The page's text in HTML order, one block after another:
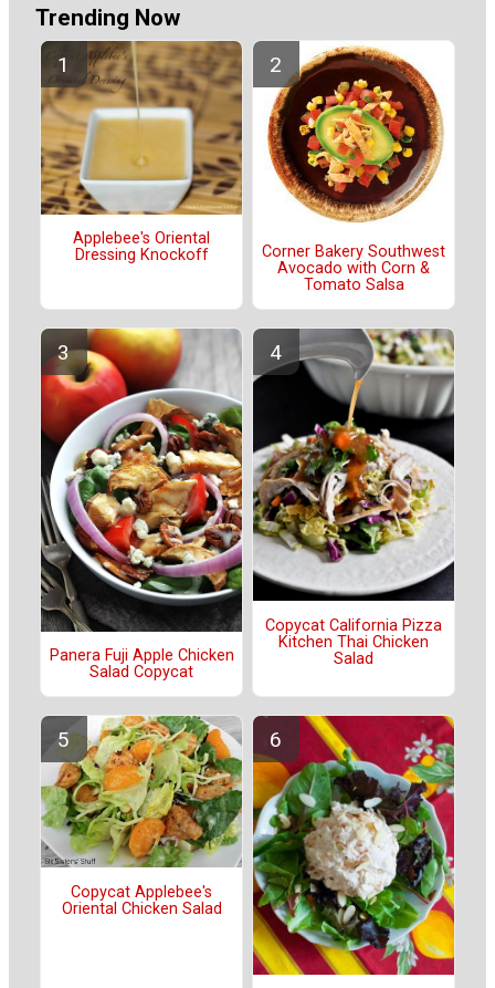
Trending Now
Applebee's Oriental
Dressing Knockoff
Corner Bakery Southwest
Avocado with Corn &
Tomato Salsa
Panera Fuji Apple Chicken
Salad Copycat
Copycat California Pizza
Kitchen Thai Chicken
Salad
Copycat Applebee's
Oriental Chicken Salad